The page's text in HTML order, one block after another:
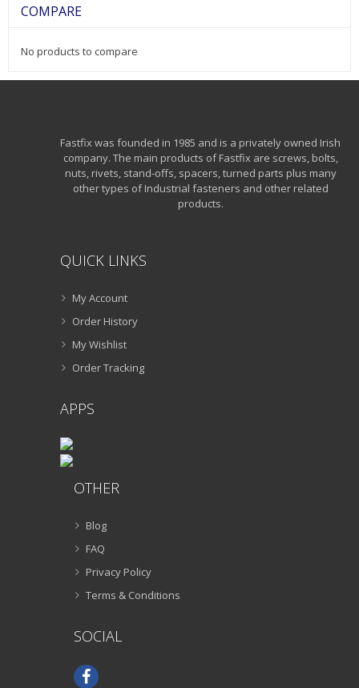
COMPARE
No products to compare
Fastfix was founded in 1985 and is a privately owned Irish
company. The main products of Fastfix are screws, bolts,
nuts, rivets, stand-offs, spacers, turned parts plus many
other types of Industrial fasteners and other related
products.
QUICK LINKS
My Account
Order History
My Wishlist
Order Tracking
APPS
OTHER
Blog
FAQ
Privacy Policy
Terms & Conditions
SOCIAL